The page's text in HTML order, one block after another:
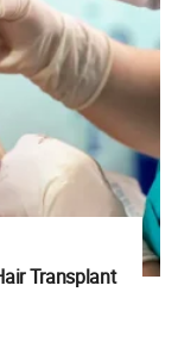
Transplant